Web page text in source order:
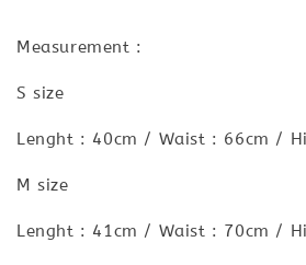
Measurement :
S size
Lenght : 40cm / Waist : 66cm /
M size
Lenght : 41cm / Waist : 70cm /